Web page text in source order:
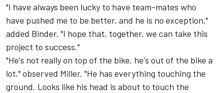
"I have always been lucky to have team-mates who
have pushed me to be better, and he is no exception,"
added Binder. "I hope that, together, we can take this
project to success."
"He's not really on top of the bike, he's out of the bike a
lot," observed Miller. "He has everything touching the
ground. Looks like his head is about to touch the